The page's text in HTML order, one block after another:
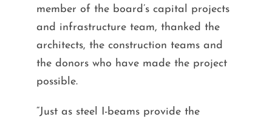
member of the board’s capital projects
and infrastructure team, thanked the
architects, the construction teams and
the donors who have made the project
possible.
“Just as steel I-beams provide the